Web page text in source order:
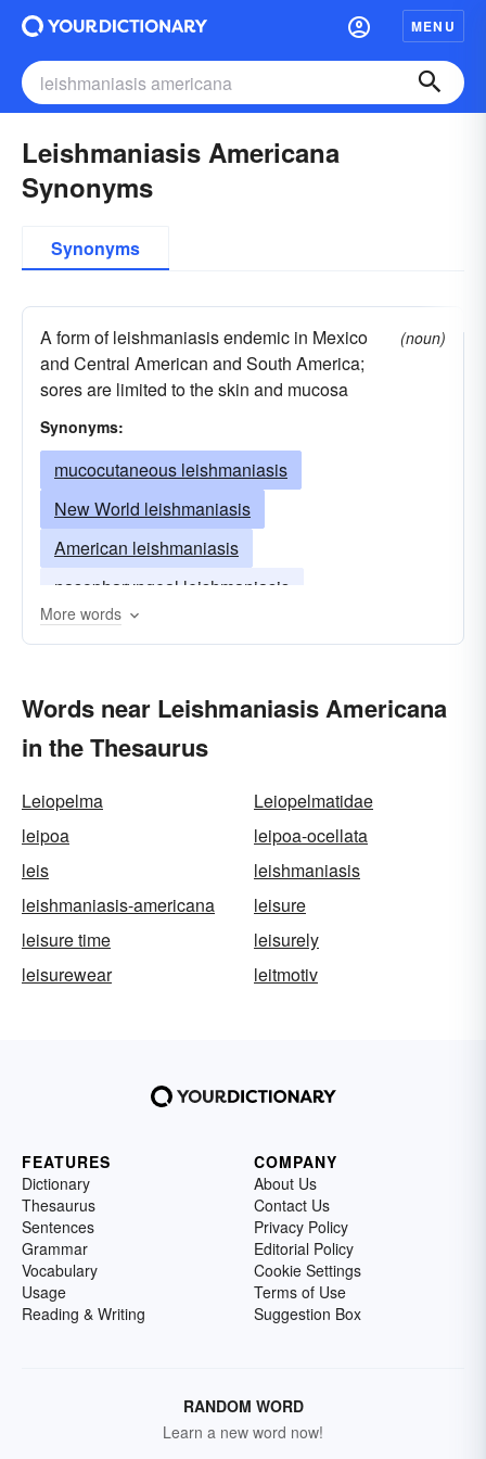
MENU
Leishmaniasis Americana
Synonyms
Synonyms
A form of leishmaniasis endemic in Mexico
and Central American and South America;
sores are limited to the skin and mucosa
(noun)
Synonyms:
mucocutaneous leishmaniasis
New World leishmaniasis
American leishmaniasis
nasopharyngeal leishmaniasis
More words
Words near Leishmaniasis Americana
in the Thesaurus
Leiopelma
Leiopelmatidae
leipoa
leipoa-ocellata
leis
leishmaniasis
leishmaniasis-americana
leisure
leisure time
leisurely
leisurewear
leitmotiv
FEATURES
Dictionary
Thesaurus
Sentences
Grammar
Vocabulary
Usage
Reading & Writing
COMPANY
About Us
Contact Us
Privacy Policy
Editorial Policy
Cookie Settings
Terms of Use
Suggestion Box
RANDOM WORD
Learn a new word now!